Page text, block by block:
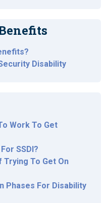
Disability
Work To Get
SSDI?
Trying To Get On
Phases For Disability